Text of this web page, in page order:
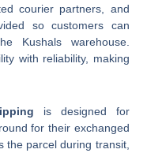
courier partners, and
so customers can
Kushals warehouse.
with reliability, making
is designed for
for their exchanged
the parcel during transit,